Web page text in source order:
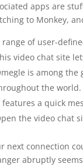
apps are
to Monkey,
range of user-
video chat site
is among
the world.
features a quick
the video chat
next connection
abruptly